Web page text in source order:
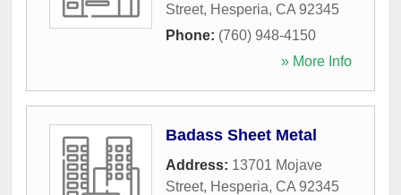
Street, Hesperia, CA 92345
Phone: (760) 948-4150
» More Info
Badass Sheet Metal
Address: 13701 Mojave
Street, Hesperia, CA 92345